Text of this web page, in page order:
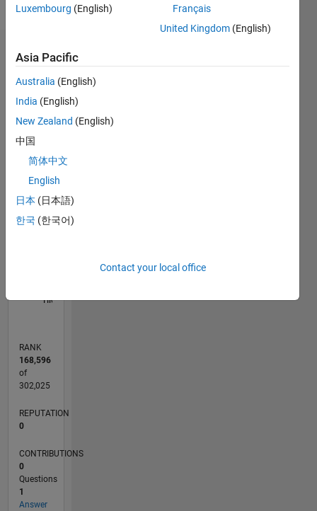
Dashboard
Statistics
CONTRIBUTIONS
TIMELINE
RANK
168,596
of
302,025
REPUTATION
0
CONTRIBUTIONS
0
Questions
1
Answer
Luxembourg (English)
Français
United Kingdom (English)
Asia Pacific
Australia (English)
India (English)
New Zealand (English)
中国
简体中文
English
日本 (日本語)
한국 (한국어)
Contact your local office